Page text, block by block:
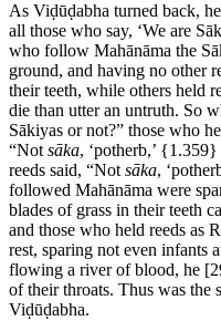
As Viḍūḍabha turned back,
all those who say, ‘We are
who follow Mahānāma the
ground, and having no other
their teeth, while others held
die than utter an untruth. So
Sākiyas or not?” those who
“Not sāka, ‘potherb,’ {1.359}
reeds said, “Not sāka,
followed Mahānāma were
blades of grass in their teeth
and those who held reeds as
rest, sparing not even infants
flowing a river of blood, he
of their throats. Thus was the
Viḍūḍabha.